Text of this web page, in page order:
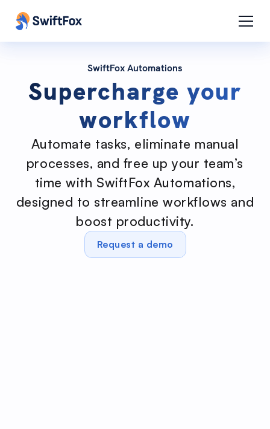
SwiftFox Automations
Supercharge your
workflow
Automate tasks, eliminate manual
processes, and free up your team’s
time with SwiftFox Automations,
designed to streamline workflows and
boost productivity.
Request a demo